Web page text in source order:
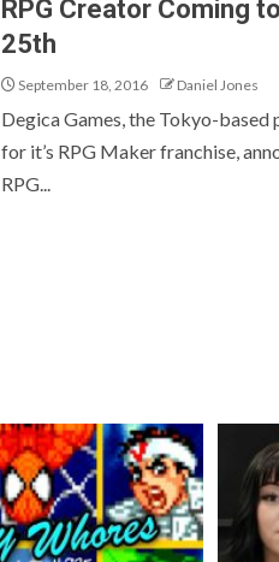
RPG Creator Coming
25th
September 18, 2016 Daniel Jones
Degica Games, the Tokyo-
for it’s RPG Maker franchise,
RPG...